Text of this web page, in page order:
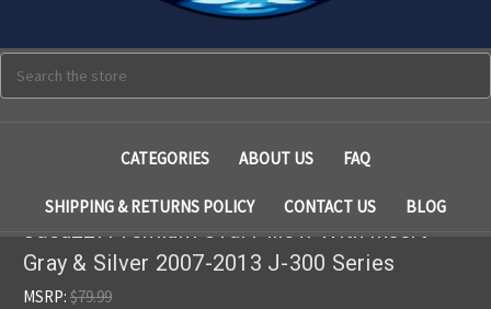
CATEGORIES ABOUT US FAQ
SHIPPING & RETURNS POLICY CONTACT US BLOG
Jacuzzi Premium Oval Pillow With Insert
Gray & Silver 2007-2013 J-300 Series
MSRP: $79.99